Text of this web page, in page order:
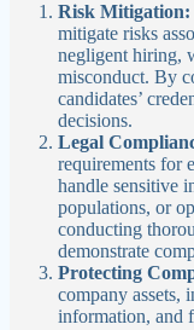
Risk Mitigation:
mitigate risks
negligent hiring,
misconduct. By
candidates’
decisions.
Legal
requirements for
handle sensitive
populations, or
conducting
demonstrate
Protecting
company assets,
information, and